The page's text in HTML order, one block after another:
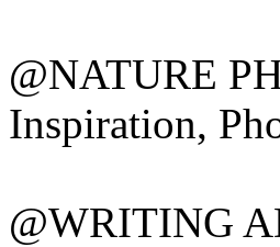
@NATURE
Inspiration,
@WRITING